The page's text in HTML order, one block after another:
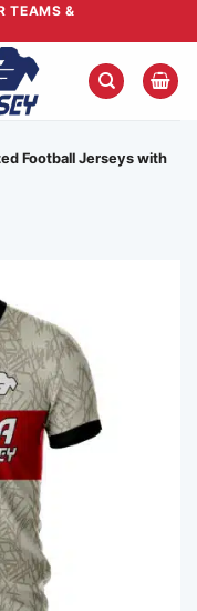
TEAMS &
Football Jerseys with